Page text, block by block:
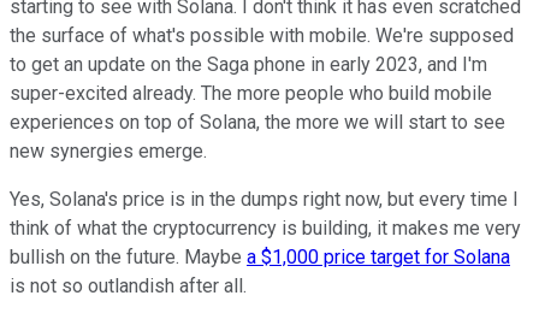
starting to see with Solana. I don't think it has even scratched
the surface of what's possible with mobile. We're supposed
to get an update on the Saga phone in early 2023, and I'm
super-excited already. The more people who build mobile
experiences on top of Solana, the more we will start to see
new synergies emerge.
Yes, Solana's price is in the dumps right now, but every time I
think of what the cryptocurrency is building, it makes me very
bullish on the future. Maybe a $1,000 price target for Solana
is not so outlandish after all.